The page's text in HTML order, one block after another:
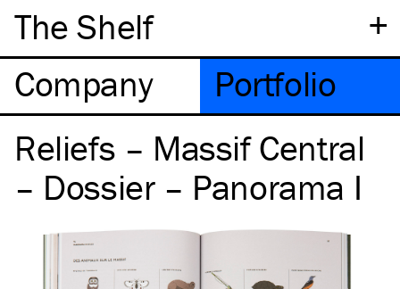
+
The Shelf
Company
Portfolio
Reliefs – Massif Central
– Dossier – Panorama I